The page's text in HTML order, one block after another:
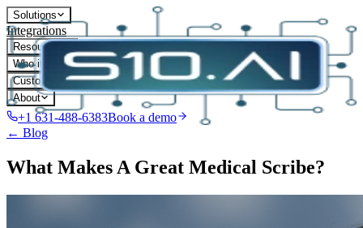
Solutions
Integrations
Resources
Who it's for
Customers
About
+1 631-488-6383Book a demo
← Blog
What Makes A Great Medical Scribe?